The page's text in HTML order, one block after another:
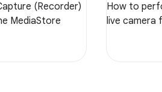
(Recorder)
MediaStore
How to
live camera